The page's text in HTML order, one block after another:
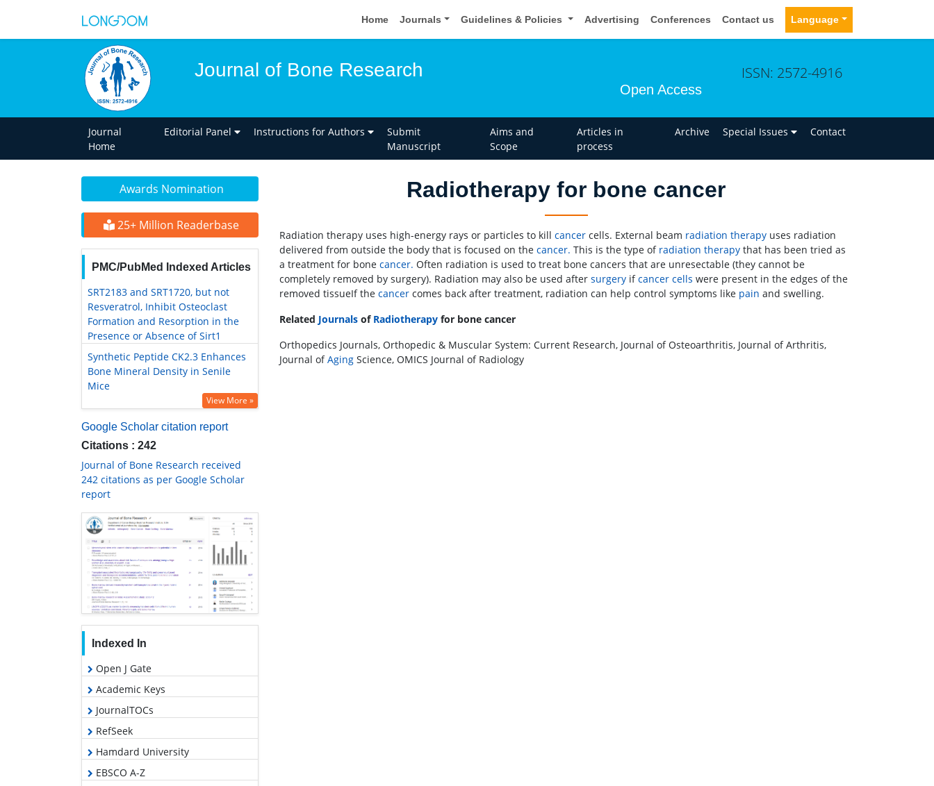
Home Journals Guidelines & Policies Advertising Conferences Contact us Language
Journal of Bone Research
Open Access
ISSN: 2572-4916
Journal
Home
Editorial Panel Instructions for Authors
Submit
Manuscript
Aims and
Scope
Articles in
process
Archive Special Issues Contact
Awards Nomination
25+ Million Readerbase
PMC/PubMed Indexed Articles
SRT2183 and SRT1720, but not
Resveratrol, Inhibit Osteoclast
Formation and Resorption in the
Presence or Absence of Sirt1
Synthetic Peptide CK2.3 Enhances
Bone Mineral Density in Senile
Mice
View More »
Google Scholar citation report
Citations : 242
Journal of Bone Research received
242 citations as per Google Scholar
report
Indexed In
Open J Gate
Academic Keys
JournalTOCs
RefSeek
Hamdard University
EBSCO A-Z
Radiotherapy for bone cancer
Radiation therapy uses high-energy rays or particles to kill cancer cells. External beam radiation therapy uses radiation
delivered from outside the body that is focused on the cancer. This is the type of radiation therapy that has been tried as
a treatment for bone cancer. Often radiation is used to treat bone cancers that are unresectable (they cannot be
completely removed by surgery). Radiation may also be used after surgery ifcancer cells were present in the edges of the
removed tissueIf the cancer comes back after treatment, radiation can help control symptoms like pain and swelling.
Related Journals of Radiotherapy for bone cancer
Orthopedics Journals, Orthopedic & Muscular System: Current Research, Journal of Osteoarthritis, Journal of Arthritis,
Journal ofAging Science, OMICS Journal of Radiology